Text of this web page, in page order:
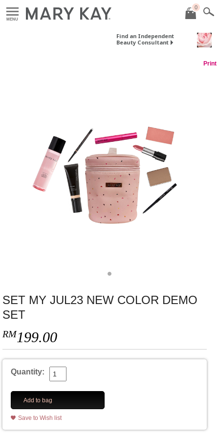
MENU
0
Find an Independent
Beauty Consultant
Print
SET MY JUL23 NEW COLOR DEMO
SET
RM199.00
Quantity:
Add to bag
Save to Wish list